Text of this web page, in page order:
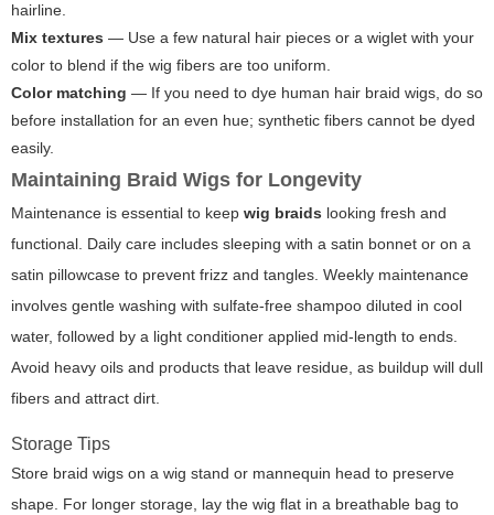
hairline.
Mix textures — Use a few natural hair pieces or a wiglet with your
color to blend if the wig fibers are too uniform.
Color matching — If you need to dye human hair braid wigs, do so
before installation for an even hue; synthetic fibers cannot be dyed
easily.
Maintaining Braid Wigs for Longevity
Maintenance is essential to keep wig braids looking fresh and
functional. Daily care includes sleeping with a satin bonnet or on a
satin pillowcase to prevent frizz and tangles. Weekly maintenance
involves gentle washing with sulfate-free shampoo diluted in cool
water, followed by a light conditioner applied mid-length to ends.
Avoid heavy oils and products that leave residue, as buildup will dull
fibers and attract dirt.
Storage Tips
Store braid wigs on a wig stand or mannequin head to preserve
shape. For longer storage, lay the wig flat in a breathable bag to